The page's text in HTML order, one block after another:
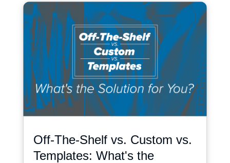
Off-The-Shelf vs. Custom vs.
Templates: What's the